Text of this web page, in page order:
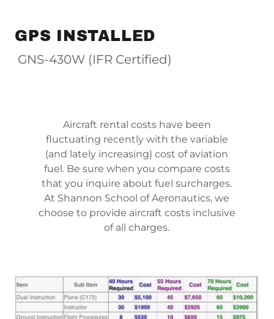
GPS INSTALLED
GNS-430W (IFR Certified)
Aircraft rental costs have been
fluctuating recently with the variable
(and lately increasing) cost of aviation
fuel. Be sure when you compare costs
that you inquire about fuel surcharges.
At Shannon School of Aeronautics, we
choose to provide aircraft costs inclusive
of all charges.